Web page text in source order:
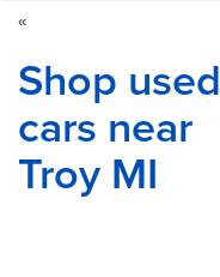
«
Shop used
cars near
Troy MI